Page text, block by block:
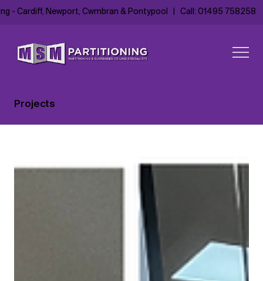
- Cardiff, Newport, Cwmbran & Pontypool Call: 01495 758258
Projects